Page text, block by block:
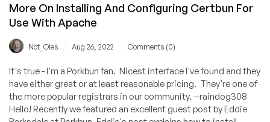
More On Installing And Configuring Certbun For
Use With Apache
Not_Oles Aug 26, 2022 Comments (0)
It's true - I'm a Porkbun fan. Nicest interface I've found and they
have either great or at least reasonable pricing. They're one of
the more popular registrars in our community. --raindog308
Hello! Recently we featured an excellent guest post by Eddie